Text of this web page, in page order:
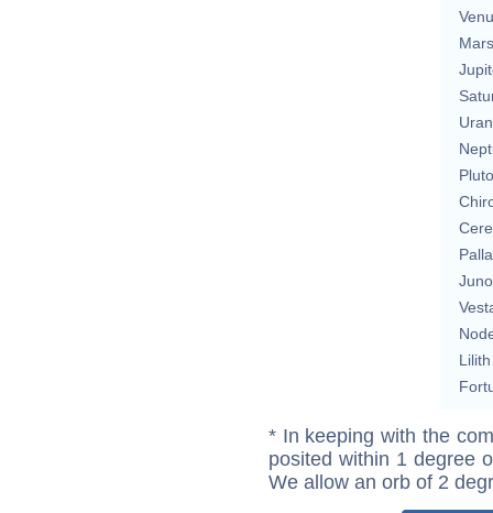
Mars
Pluto
Juno
Lilith
* In keeping with the
posited within 1 degree
We allow an orb of 2